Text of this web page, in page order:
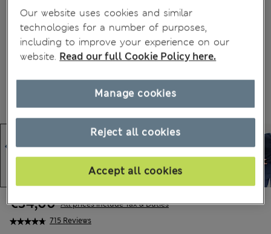
715 Reviews
€34,00 All prices include Tax & Duties
Our website uses cookies and similar
technologies for a number of purposes,
including to improve your experience on our
website. Read our full Cookie Policy here.
Reject all cookies
Accept all cookies
Manage cookies